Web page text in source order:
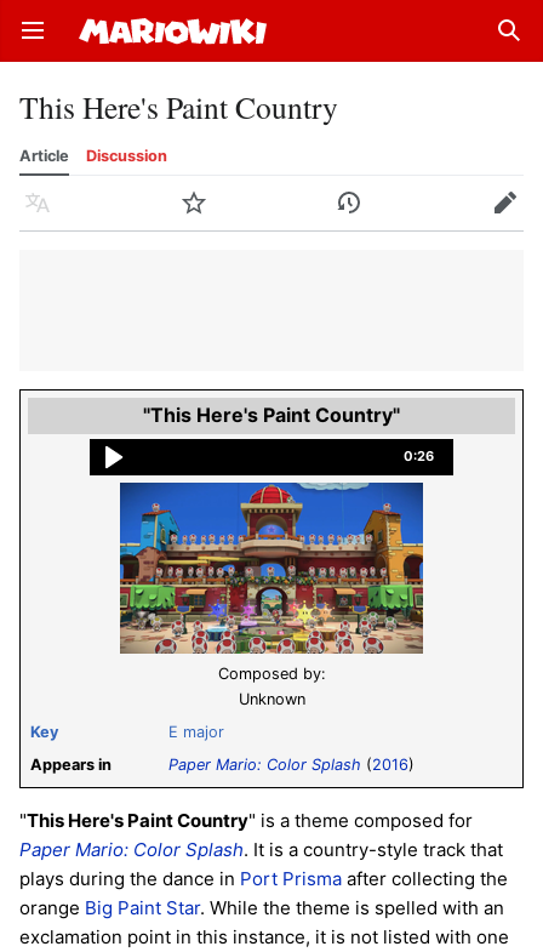
Open main menu
This Here's Paint Country
Article Discussion
Language Watch History Edit
"This Here's Paint Country"
0:26
Composed by:
Unknown
Key
E major
Appears in
Paper Mario: Color Splash (2016)
"This Here's Paint Country" is a theme composed for
Paper Mario: Color Splash. It is a country-style track that
plays during the dance in Port Prisma after collecting the
orange Big Paint Star. While the theme is spelled with an
exclamation point in this instance, it is not listed with one